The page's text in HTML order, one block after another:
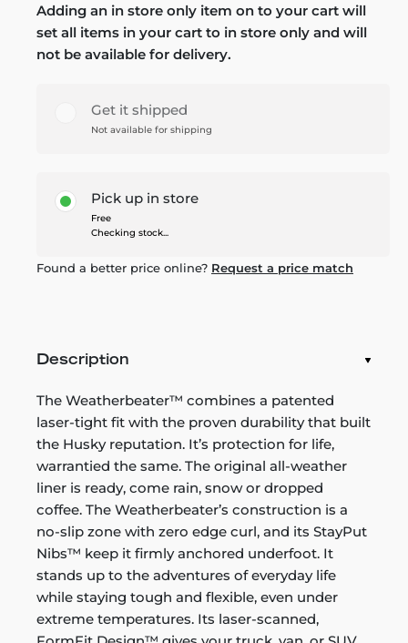
Adding an in store only item on to your cart will
set all items in your cart to in store only and will
not be available for delivery.
Get it shipped
Not available for shipping
Pick up in store
Free
Checking stock...
Found a better price online? Request a price match
Description
The Weatherbeater™ combines a patented
laser-tight fit with the proven durability that built
the Husky reputation. It’s protection for life,
warrantied the same. The original all-weather
liner is ready, come rain, snow or dropped
coffee. The Weatherbeater’s construction is a
no-slip zone with zero edge curl, and its StayPut
Nibs™ keep it firmly anchored underfoot. It
stands up to the adventures of everyday life
while staying tough and flexible, even under
extreme temperatures. Its laser-scanned,